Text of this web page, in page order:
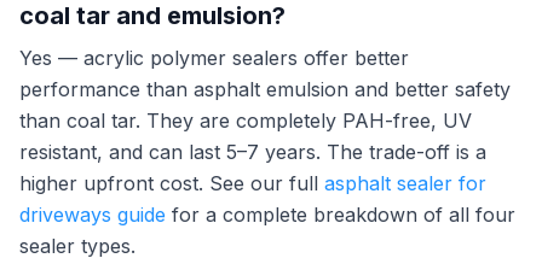
coal tar and emulsion?
Yes — acrylic polymer sealers offer better
performance than asphalt emulsion and better safety
than coal tar. They are completely PAH-free, UV
resistant, and can last 5–7 years. The trade-off is a
higher upfront cost. See our full asphalt sealer for
driveways guide for a complete breakdown of all four
sealer types.